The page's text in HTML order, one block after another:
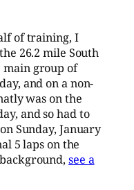
of training, I
26.2 mile South
main group of
and on a non-
was on the
and so had to
Sunday, January
5 laps on the
see a